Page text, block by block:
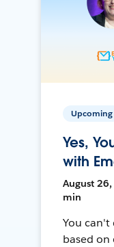
Upcoming
Yes,
with
August 26,
min
You
based